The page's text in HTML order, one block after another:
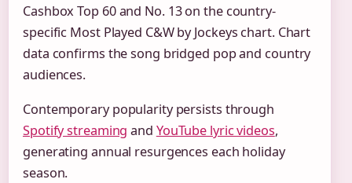
Cashbox Top 60 and No. 13 on the country-
specific Most Played C&W by Jockeys chart. Chart
data confirms the song bridged pop and country
audiences.
Contemporary popularity persists through
Spotify streaming and YouTube lyric videos,
generating annual resurgences each holiday
season.